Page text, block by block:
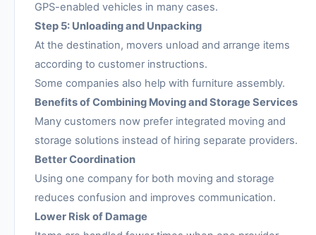
GPS-enabled vehicles in many cases.
Step 5: Unloading and Unpacking
At the destination, movers unload and arrange items
according to customer instructions.
Some companies also help with furniture assembly.
Benefits of Combining Moving and Storage Services
Many customers now prefer integrated moving and
storage solutions instead of hiring separate providers.
Better Coordination
Using one company for both moving and storage
reduces confusion and improves communication.
Lower Risk of Damage